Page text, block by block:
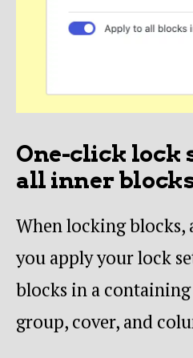
One-click lock
all inner
When locking blocks,
you apply your lock
blocks in a
group, cover, and